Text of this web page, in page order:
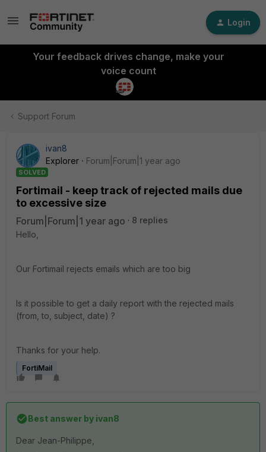
Login
Your feedback drives change, make your
voice count
Support Forum
ivan8
Explorer
Forum|Forum|1 year ago
SOLVED
Fortimail - keep track of rejected mails due
to excessive size
Forum|Forum|1 year ago
8 replies
Hello,
Our Fortimail rejects emails which are too big
Is it possible to get a daily report with the rejected mails
(from, to, subject, date) ?
Thanks for your help.
FortiMail
Best answer by ivan8
Dear Jean-Philippe,